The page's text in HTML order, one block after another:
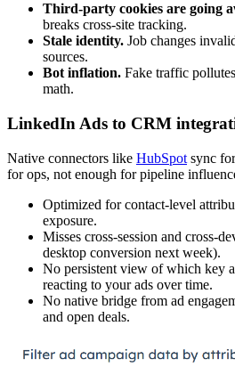
Third-party cookies are going
breaks cross-site tracking.
Stale identity. Job changes
sources.
Bot inflation. Fake traffic
math.
LinkedIn Ads to CRM
Native connectors like HubSpot sync
for ops, not enough for pipeline
Optimized for contact-level
exposure.
Misses cross-session and cross-
desktop conversion next week).
No persistent view of which key
reacting to your ads over time.
No native bridge from ad
and open deals.